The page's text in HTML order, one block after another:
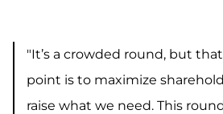
"It’s a crowded round, but
point is to maximize
raise what we need. This